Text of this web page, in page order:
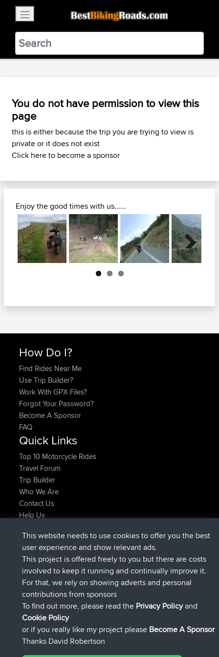
BestBikingRoads
Static Motion3.99 - In Google Play
VIEW
You do not have permission to view this
page
this is either because the trip you are trying to view is
private or it does not exist
Click here to become a sponsor
Enjoy the good times with us......
Next
How Do I?
Find Rides Near Me
Use Trip Builder?
Work With GPX Files?
Forgot Your Password?
Become A Sponsor
FAQ
Quick Links
Top 10 Motorcycle Rides
Travel Forum
Trip Builder
Who We Are
Contact Us
Help Us
JakMartinjoinedBBRNow
TimoLiamjoinedBBR1 hr, 54 min ago
helsinskyjoinedBBR 8 hrs, 39 min ago
ItzChaos joinedBBR12 hrs, 19 min ago
denerocharlesjoinedBBR21 hrs, 20 min ago
TheMagusjoined BBR21 hrs, 24 min ago
Connect
This website needs to use cookies to offer you the best
user experience and show relevant ads.
This project is offered freely to you but there are costs
involved to keep it running and continually improve it.
For that, we rely on showing adverts and personal
contributions from sponsors
To find out more, please read the Privacy Policyand
Cookie Policy
or if you really like my project please Become A Sponsor
Thanks David Robertson